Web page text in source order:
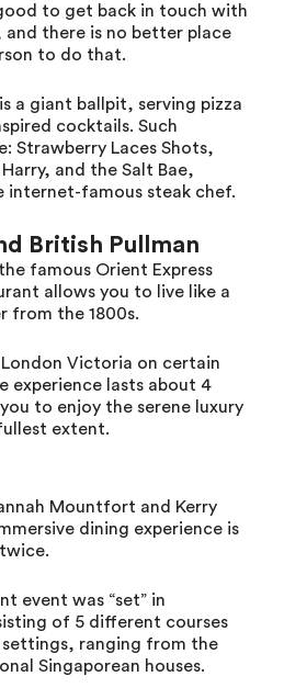
to get back in touch with
and there is no better place
to do that.
a giant ballpit, serving pizza
cocktails. Such
Strawberry Laces Shots,
Harry, and the Salt Bae,
internet-famous steak chef.
British Pullman
famous Orient Express
allows you to live like a
from the 1800s.
Victoria on certain
experience lasts about 4
to enjoy the serene luxury
extent.
Mountfort and Kerry
dining experience is
event was “set” in
of 5 different courses
ranging from the
Singaporean houses.